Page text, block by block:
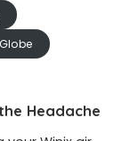
Headache